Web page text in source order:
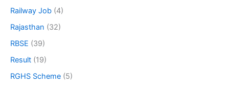
Railway Job (4)
Rajasthan (32)
RBSE (39)
Result (19)
RGHS Scheme (5)